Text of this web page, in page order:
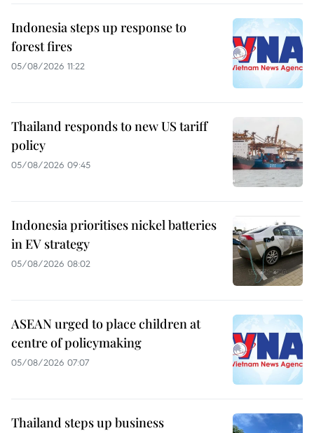
Indonesia steps up response to
forest fires
05/08/2026 11:22
Thailand responds to new US tariff
policy
05/08/2026 09:45
Indonesia prioritises nickel batteries
in EV strategy
05/08/2026 08:02
ASEAN urged to place children at
centre of policymaking
05/08/2026 07:07
Thailand steps up business